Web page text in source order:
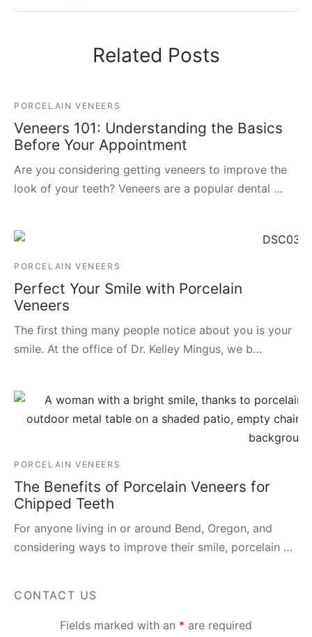
Related Posts
PORCELAIN VENEERS
Veneers 101: Understanding the Basics
Before Your Appointment
Are you considering getting veneers to improve the
look of your teeth? Veneers are a popular dental …
PORCELAIN VENEERS
Perfect Your Smile with Porcelain
Veneers
The first thing many people notice about you is your
smile. At the office of Dr. Kelley Mingus, we b…
PORCELAIN VENEERS
The Benefits of Porcelain Veneers for
Chipped Teeth
For anyone living in or around Bend, Oregon, and
considering ways to improve their smile, porcelain …
CONTACT US
Fields marked with an * are required